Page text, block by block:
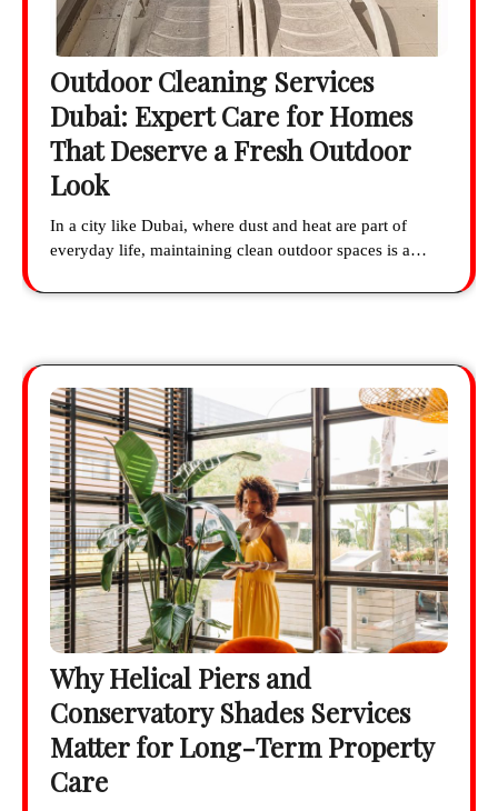
Outdoor Cleaning Services
Dubai: Expert Care for Homes
That Deserve a Fresh Outdoor
Look
In a city like Dubai, where dust and heat are part of
everyday life, maintaining clean outdoor spaces is a…
Why Helical Piers and
Conservatory Shades Services
Matter for Long-Term Property
Care